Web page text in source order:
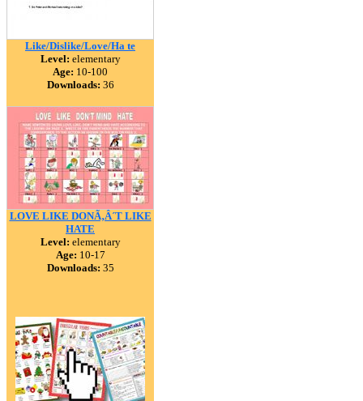
Like/Dislike/Love/Ha te
Level: elementary
Age: 10-100
Downloads: 36
LOVE LIKE DONÃ‚Â´T LIKE
HATE
Level: elementary
Age: 10-17
Downloads: 35